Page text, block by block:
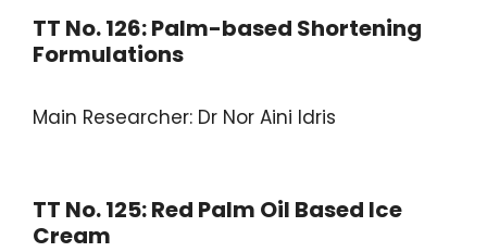
TT No. 126: Palm-based Shortening
Formulations
Main Researcher: Dr Nor Aini Idris
TT No. 125: Red Palm Oil Based Ice
Cream